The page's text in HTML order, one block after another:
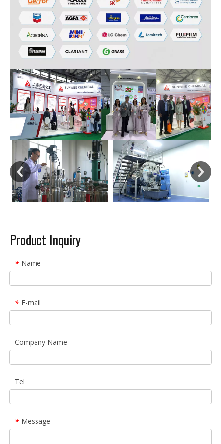
Product Inquiry
* Name
* E-mail
Company Name
Tel
* Message